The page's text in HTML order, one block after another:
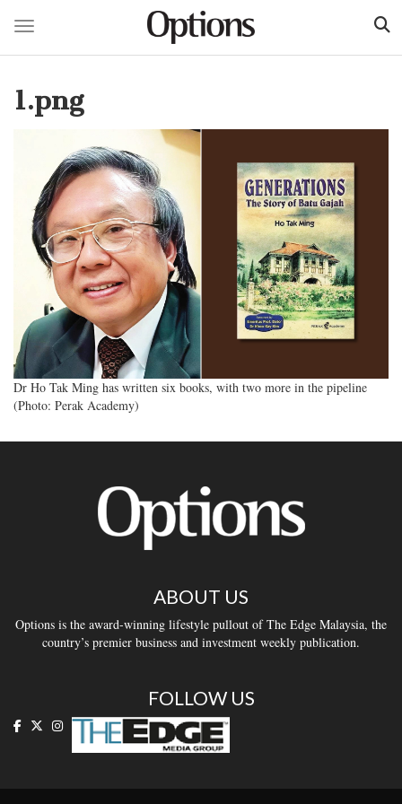
content
Toggle navigation
1.png
Dr Ho Tak Ming has written six books, with two more in the pipeline
(Photo: Perak Academy)
ABOUT US
Options is the award-winning lifestyle pullout of The Edge Malaysia, the
country’s premier business and investment weekly publication.
FOLLOW US